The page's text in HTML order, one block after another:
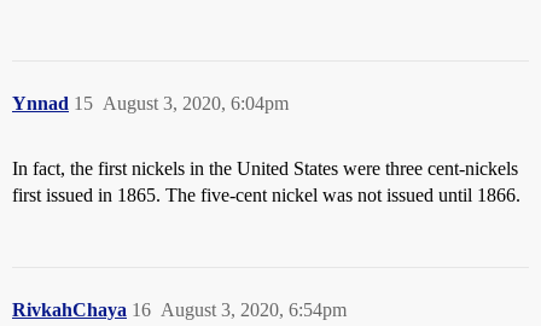
Ynnad August 3, 2020, 6:04pm
15
In fact, the first nickels in the United States were three cent-nickels
first issued in 1865. The five-cent nickel was not issued until 1866.
RivkahChaya August 3, 2020, 6:54pm
16